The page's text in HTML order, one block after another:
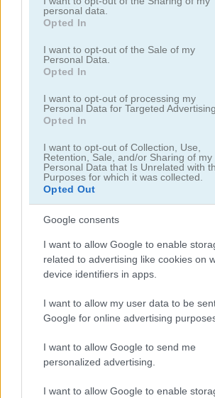
grant or deny consent to Google and its
use your data for below specified purposes
consent section.
personal data.
Opted In
I want to opt-out of the Sale of my
Personal Data.
Opted In
I want to opt-out of processing my
Personal Data for Targeted Advertising.
Opted In
I want to opt-out of Collection, Use,
Retention, Sale, and/or Sharing of my
Personal Data that Is Unrelated with
Purposes for which it was collected.
Opted Out
Google consents
I want to allow Google to enable
related to advertising like cookies on
device identifiers in apps.
I want to allow my user data to be
Google for online advertising
I want to allow Google to send me
personalized advertising.
I want to allow Google to enable
Kids Color Book 2
Toilet Run Chainy
관련 카테고리
2048